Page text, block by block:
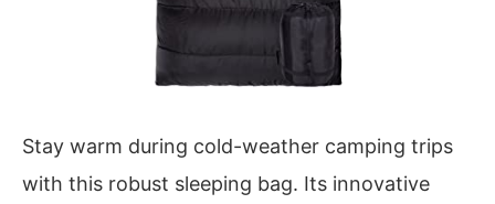
Stay warm during cold-weather camping trips
with this robust sleeping bag. Its innovative